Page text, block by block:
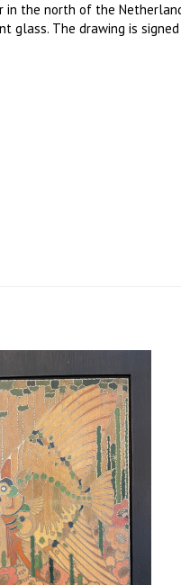
in the north of the
glass. The drawing is